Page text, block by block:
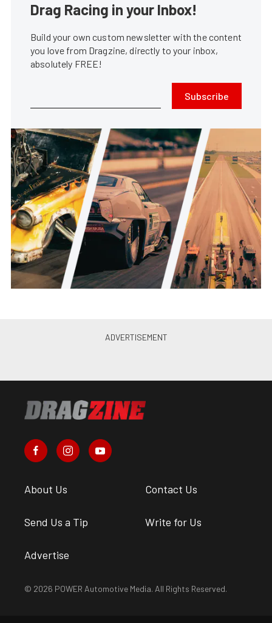
Drag Racing in your Inbox!
Build your own custom newsletter with the content
you love from Dragzine, directly to your inbox,
absolutely FREE!
Subscribe
About Us Contact Us
Send Us a Tip Write for Us
Advertise
© 2026 POWER Automotive Media. All Rights Reserved.